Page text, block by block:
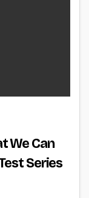
We Can
Series